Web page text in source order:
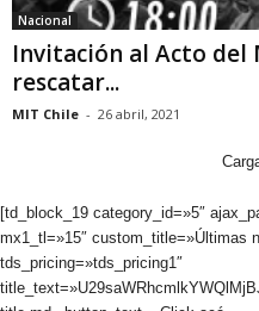
Nacional
Invitación al Acto del
rescatar...
MIT Chile - 26 abril, 2021
[td_block_19 category_id=»5″
mx1_tl=»15″ custom_title=»Últimas
tds_pricing=»tds_pricing1″